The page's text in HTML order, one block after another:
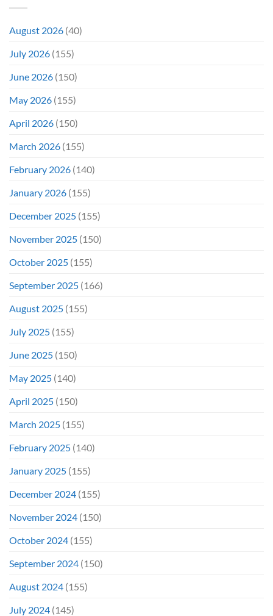
August 2026 (40)
July 2026 (155)
June 2026 (150)
May 2026 (155)
April 2026 (150)
March 2026 (155)
February 2026 (140)
January 2026 (155)
December 2025 (155)
November 2025 (150)
October 2025 (155)
September 2025 (166)
August 2025 (155)
July 2025 (155)
June 2025 (150)
May 2025 (140)
April 2025 (150)
March 2025 (155)
February 2025 (140)
January 2025 (155)
December 2024 (155)
November 2024 (150)
October 2024 (155)
September 2024 (150)
August 2024 (155)
July 2024 (145)